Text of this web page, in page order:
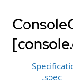
.spec